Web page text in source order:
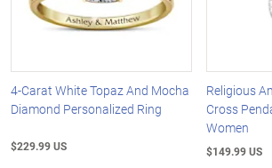
4-Carat White Topaz And Mocha
Diamond Personalized Ring
$229.99 US
Religious
Cross
Women
$149.99 US